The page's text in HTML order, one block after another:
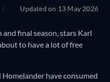
Updated on 13 May 2026
final season, stars Karl
to have a lot of free
have consumed